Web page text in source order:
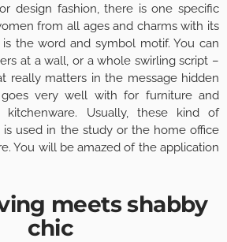
design fashion, there is one specific
from all ages and charms with its
is the word and symbol motif. You can
at a wall, or a whole swirling script –
really matters in the message hidden
very well with for furniture and
kitchenware. Usually, these kind of
used in the study or the home office
You will be amazed of the application
meets shabby
chic